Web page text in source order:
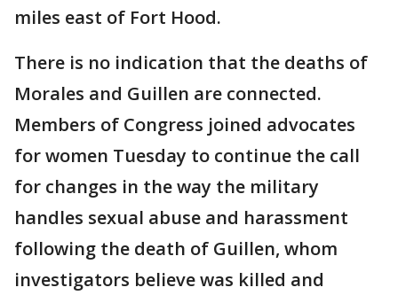
miles east of Fort Hood.
There is no indication that the deaths of
Morales and Guillen are connected.
Members of Congress joined advocates
for women Tuesday to continue the call
for changes in the way the military
handles sexual abuse and harassment
following the death of Guillen, whom
investigators believe was killed and